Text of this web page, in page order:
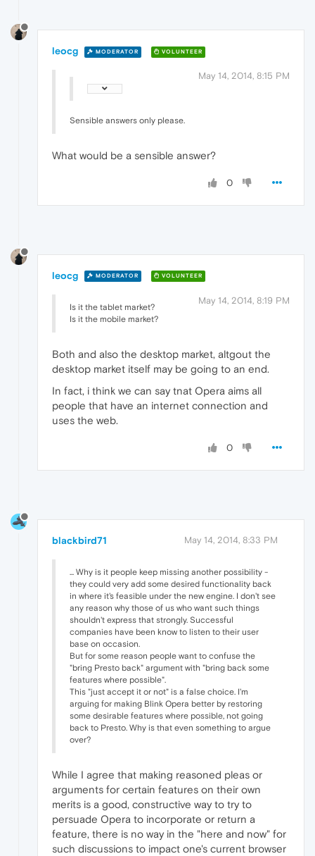
leocg MODERATOR VOLUNTEER
May 14, 2014, 8:15 PM
Sensible answers only please.
What would be a sensible answer?
0
leocg MODERATOR VOLUNTEER
May 14, 2014, 8:19 PM
Is it the tablet market?
Is it the mobile market?
Both and also the desktop market, altgout the
desktop market itself may be going to an end.
In fact, i think we can say tnat Opera aims all
people that have an internet connection and
uses the web.
0
blackbird71 May 14, 2014, 8:33 PM
... Why is it people keep missing another possibility -
they could very add some desired functionality back
in where it's feasible under the new engine. I don't see
any reason why those of us who want such things
shouldn't express that strongly. Successful
companies have been know to listen to their user
base on occasion.
But for some reason people want to confuse the
"bring Presto back" argument with "bring back some
features where possible".
This "just accept it or not" is a false choice. I'm
arguing for making Blink Opera better by restoring
some desirable features where possible, not going
back to Presto. Why is that even something to argue
over?
While I agree that making reasoned pleas or
arguments for certain features on their own
merits is a good, constructive way to try to
persuade Opera to incorporate or return a
feature, there is no way in the "here and now" for
such discussions to impact one's current browser